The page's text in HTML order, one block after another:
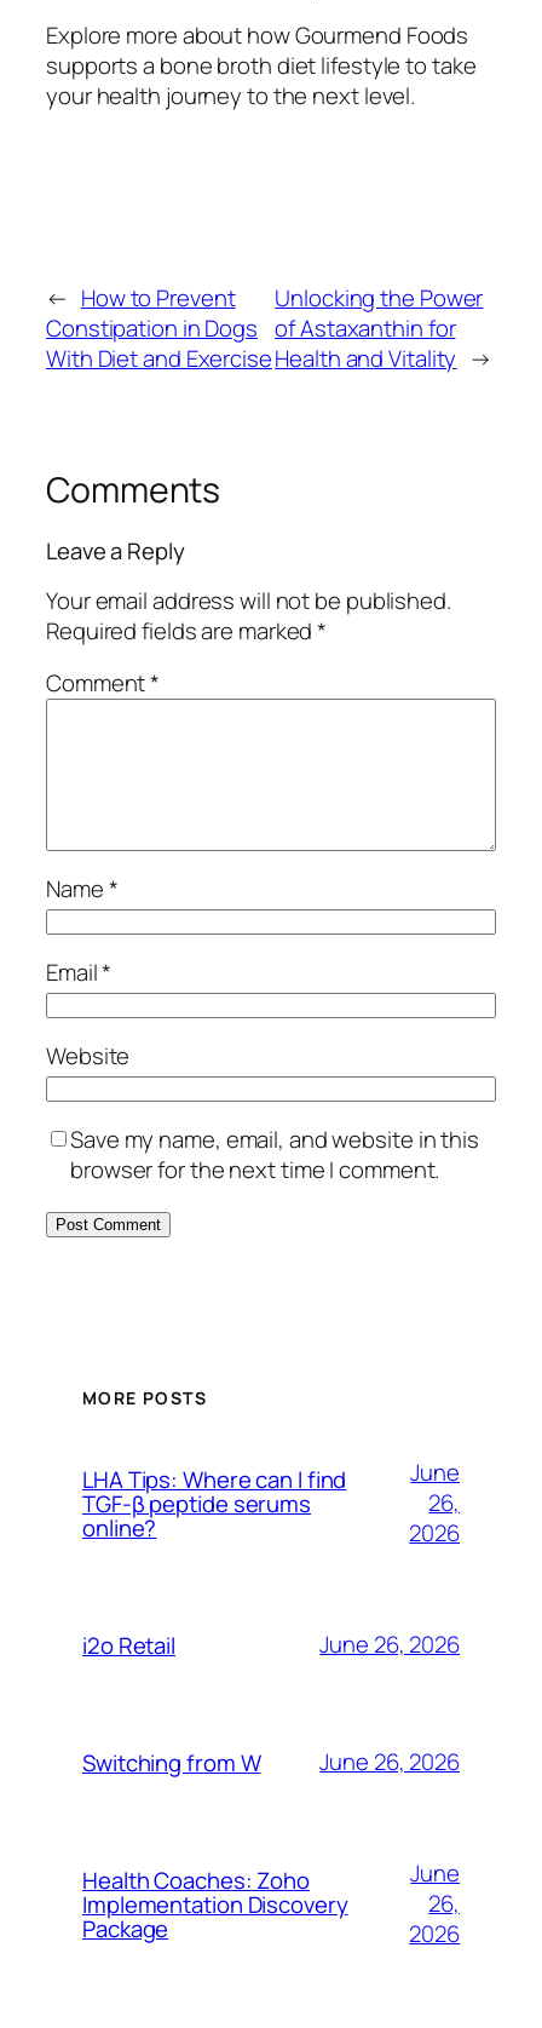
Explore more about how Gourmend Foods
supports a bone broth diet lifestyle to take
your health journey to the next level.
← How to Prevent
Constipation in Dogs
With Diet and Exercise
Unlocking the Power
of Astaxanthin for
Health and Vitality →
Comments
Leave a Reply
Your email address will not be published.
Required fields are marked*
Comment*
Name*
Email*
Website
Save my name, email, and website in this
browser for the next time I comment.
MORE POSTS
LHA Tips: Where can I find
TGF-β peptide serums
online?
June
26,
2026
i2o Retail June 26, 2026
Switching from W June 26, 2026
Health Coaches: Zoho
Implementation Discovery
Package
June
26,
2026